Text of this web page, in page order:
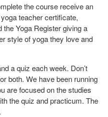
the course receive an
teacher certificate,
the Yoga Register giving a
style of yoga they love and
a quiz each week. Don’t
both. We have been running
are focused on the studies
the quiz and practicum. The